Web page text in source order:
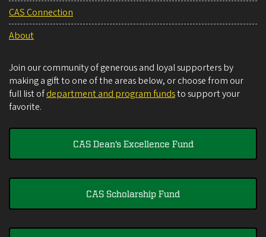
CAS Connection
About
Join our community of generous and loyal supporters by
making a gift to one of the areas below, or choose from our
full list ofdepartment and program fundsto support your
favorite.
CAS Dean's Excellence Fund
CAS Scholarship Fund